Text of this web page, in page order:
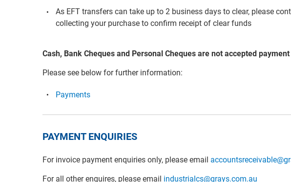
As EFT transfers can take up to 2 business days to clear, please
collecting your purchase to confirm receipt of clear funds
Cash, Bank Cheques and Personal Cheques are not accepted
Please see below for further information:
Payments
PAYMENT ENQUIRIES
For invoice payment enquiries only, please email
For all other enquires, please email industrialcs@grays.com.au